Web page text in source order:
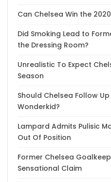
Can Chelsea Win the
Did Smoking Lead to
the Dressing Room?
Unrealistic To Expect
Season
Should Chelsea Follow
Wonderkid?
Lampard Admits Pulisic
Out Of Position
Former Chelsea
Sensational Claim